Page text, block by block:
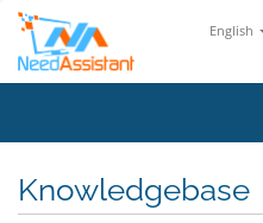
English
Knowledgebase